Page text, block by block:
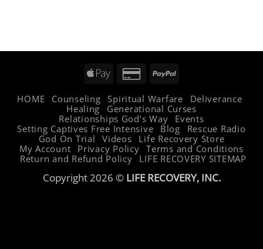
Apple
Credit
2
PayPal
HOME Counseling Spiritual Warfare
Deliverance
Healing
Generational Curses
Relationships God’s Way
Events
Setting Captives Free Intensive
Blog
Rescue Radio
God On Trial
Videos
Life Recovery Store
My Account
Privacy Policy
Terms and Conditions
Return and Refund Policy
LIFE RECOVERY SITEMAP
Copyright 2026 © LIFE RECOVERY, INC.